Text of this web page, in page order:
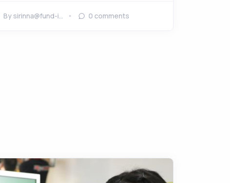
By sirinna@fund-i… 0 comments